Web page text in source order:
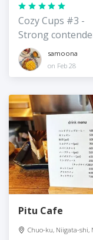
Cozy Cups #3 -
Strong
best hot
Tokyo
samoona
on Feb 28
Pitu Cafe
Chuo-ku, Niigata-shi,